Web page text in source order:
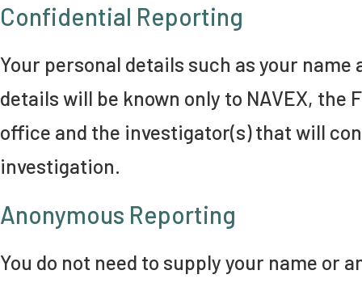
Confidential Reporting
Your personal details such as your name
details will be known only to NAVEX, the
office and the investigator(s) that will
investigation.
Anonymous Reporting
You do not need to supply your name or